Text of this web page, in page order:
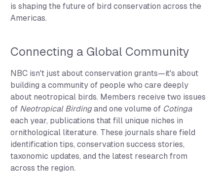
is shaping the future of bird conservation across the
Americas.
Connecting a Global Community
NBC isn't just about conservation grants—it's about
building a community of people who care deeply
about neotropical birds. Members receive two issues
of Neotropical Birdingand one volume of Cotinga
each year, publications that fill unique niches in
ornithological literature. These journals share field
identification tips, conservation success stories,
taxonomic updates, and the latest research from
across the region.